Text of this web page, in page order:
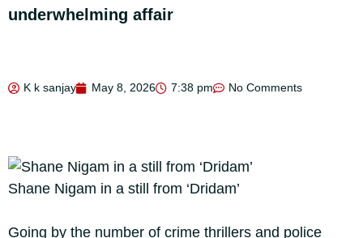
underwhelming affair
K k sanjay May 8, 2026 7:38 pm No Comments
Shane Nigam in a still from ‘Dridam’
Going by the number of crime thrillers and police